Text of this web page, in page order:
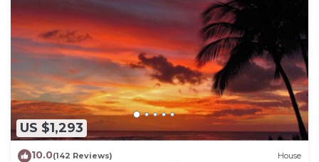
US $1,293
10.0(142 Reviews) House